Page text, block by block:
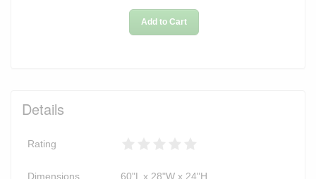
Add to Cart
Details
Rating
Dimensions 60"L x 28"W x 24"H